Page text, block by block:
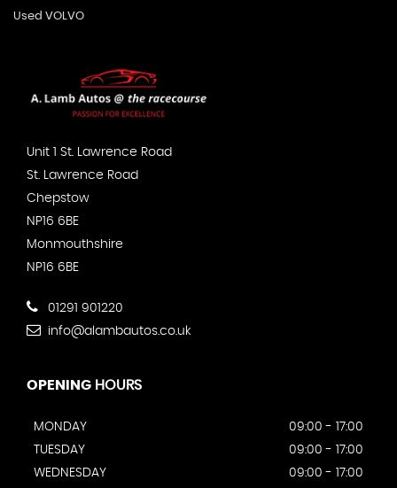
Used VOLVO
Unit 1 St. Lawrence Road
St. Lawrence Road
Chepstow
NP16 6BE
Monmouthshire
NP16 6BE
01291 901220
info@alambautos.co.uk
OPENING HOURS
MONDAY
09:00 - 17:00
TUESDAY
09:00 - 17:00
WEDNESDAY
09:00 - 17:00